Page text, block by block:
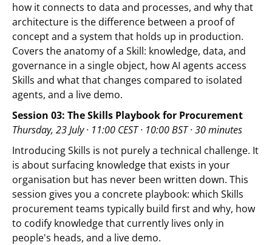
how it connects to data and processes, and why that
architecture is the difference between a proof of
concept and a system that holds up in production.
Covers the anatomy of a Skill: knowledge, data, and
governance in a single object, how AI agents access
Skills and what that changes compared to isolated
agents, and a live demo.
Session 03: The Skills Playbook for Procurement
Thursday, 23 July · 11:00 CEST · 10:00 BST · 30 minutes
Introducing Skills is not purely a technical challenge. It
is about surfacing knowledge that exists in your
organisation but has never been written down. This
session gives you a concrete playbook: which Skills
procurement teams typically build first and why, how
to codify knowledge that currently lives only in
people's heads, and a live demo.